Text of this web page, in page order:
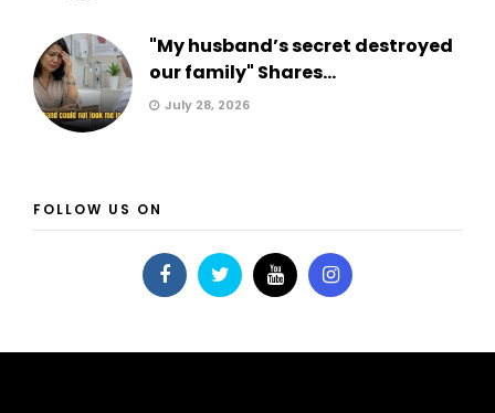
"My husband’s secret destroyed
our family" Shares...
July 28, 2026
FOLLOW US ON